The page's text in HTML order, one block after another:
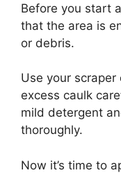
Before you start
that the area is
or debris.
Use your
excess caulk
mild detergent
thoroughly.
Now it’s time to